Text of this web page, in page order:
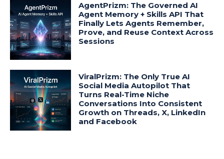
AgentPrizm: The Governed AI
Agent Memory + Skills API That
Finally Lets Agents Remember,
Prove, and Reuse Context Across
Sessions
ViralPrizm: The Only True AI
Social Media Autopilot That
Turns Real-Time Niche
Conversations Into Consistent
Growth on Threads, X, LinkedIn
and Facebook